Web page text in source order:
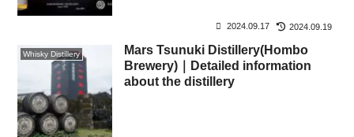
2024.09.17 2024.09.19
Whisky Distillery
Mars Tsunuki Distillery(Hombo
Brewery)｜Detailed information
about the distillery